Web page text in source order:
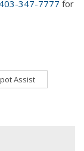
403-347-7777 for
Assist